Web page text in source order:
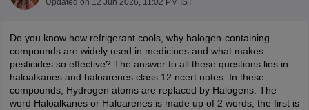
Do you know how refrigerant cools, why halogen-containing
compounds are widely used in medicines and what makes
pesticides so effective? The answer to all these questions lies in
haloalkanes and haloarenes class 12 ncert notes. In these
compounds, Hydrogen atoms are replaced by Halogens. The
word Haloalkanes or Haloarenes is made up of 2 words, the first is